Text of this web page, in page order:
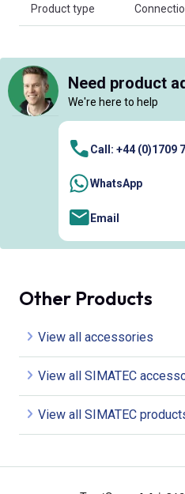
Product type
Need product
We're here to help
Call: +44 (0)1709
WhatsApp
Email
Other Products
View all accessories
View all SIMATEC
View all SIMATEC